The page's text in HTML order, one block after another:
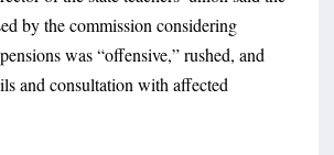
by the commission considering
was “offensive,” rushed, and
and consultation with affected